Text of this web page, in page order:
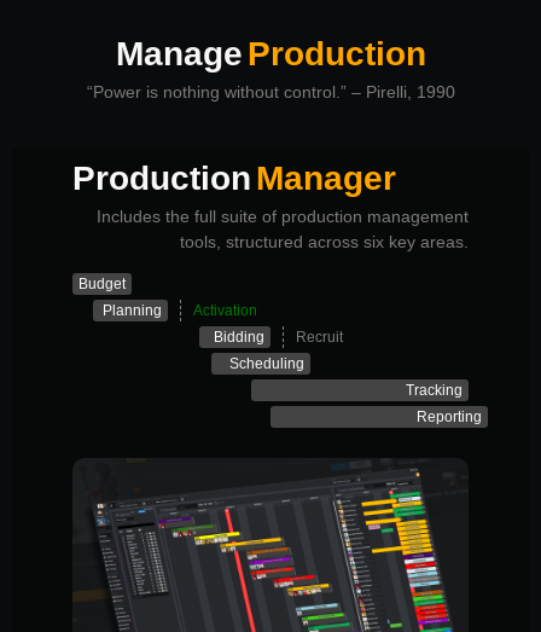
ManageProduction
“Power is nothing without control.” – Pirelli, 1990
ProductionManager
Includes the full suite of production management
tools, structured across six key areas.
Budget
Planning
Activation
Bidding
Recruit
Scheduling
Tracking
Reporting